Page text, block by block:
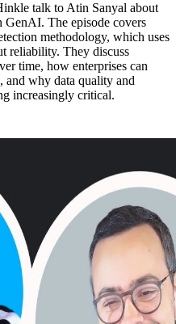
talk to Atin Sanyal about
The episode covers
methodology, which uses
reliability. They discuss
time, how enterprises can
why data quality and
increasingly critical.